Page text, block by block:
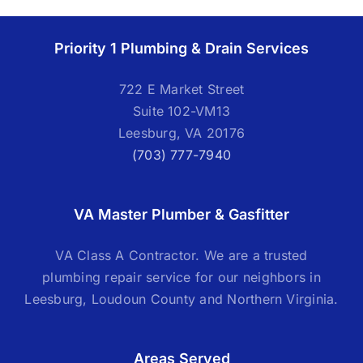
Priority 1 Plumbing & Drain Services
722 E Market Street
Suite 102-VM13
Leesburg, VA 20176
(703) 777-7940
VA Master Plumber & Gasfitter
VA Class A Contractor. We are a trusted
plumbing repair service for our neighbors in
Leesburg, Loudoun County and Northern Virginia.
Areas Served